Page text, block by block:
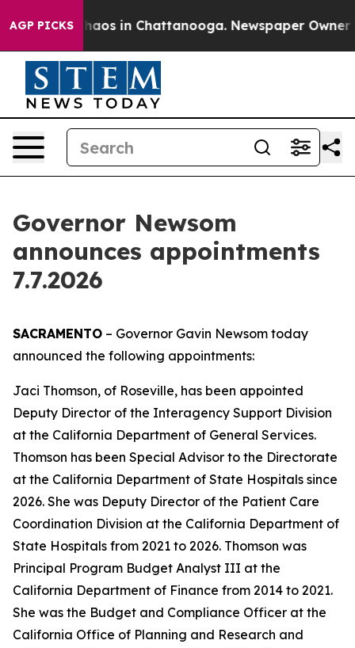
AGP PICKSChaos in Chattanooga. Newspaper Owner
Governor Newsom
announces appointments
7.7.2026
SACRAMENTO – Governor Gavin Newsom today
announced the following appointments:
Jaci Thomson, of Roseville, has been appointed
Deputy Director of the Interagency Support Division
at the California Department of General Services.
Thomson has been Special Advisor to the Directorate
at the California Department of State Hospitals since
2026. She was Deputy Director of the Patient Care
Coordination Division at the California Department of
State Hospitals from 2021 to 2026. Thomson was
Principal Program Budget Analyst III at the
California Department of Finance from 2014 to 2021.
She was the Budget and Compliance Officer at the
California Office of Planning and Research and